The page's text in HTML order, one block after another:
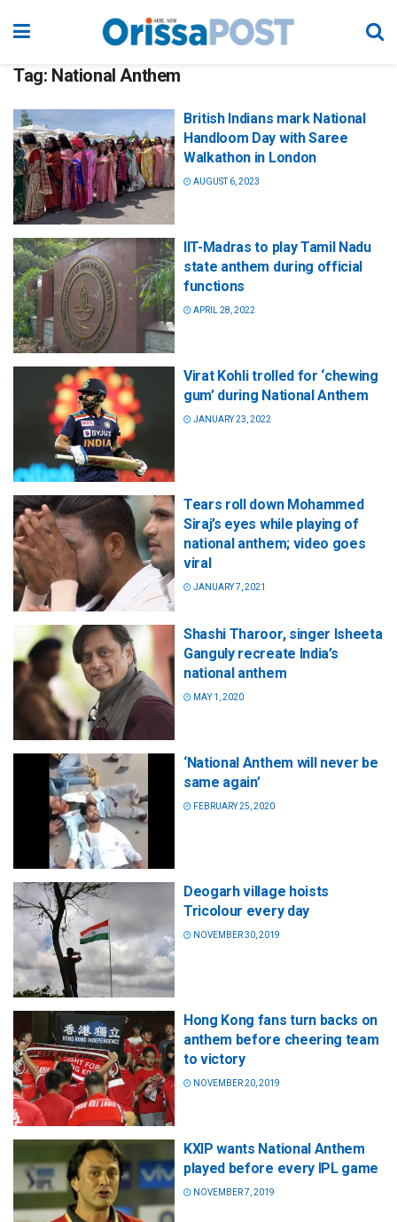
Tag: National Anthem
British Indians mark National
Handloom Day with Saree
Walkathon in London
AUGUST 6, 2023
IIT-Madras to play Tamil Nadu
state anthem during official
functions
APRIL 28, 2022
Virat Kohli trolled for ‘chewing
gum’ during National Anthem
JANUARY 23, 2022
Tears roll down Mohammed
Siraj’s eyes while playing of
national anthem; video goes
viral
JANUARY 7, 2021
Shashi Tharoor, singer Isheeta
Ganguly recreate India’s
national anthem
MAY 1, 2020
‘National Anthem will never be
same again’
FEBRUARY 25, 2020
Deogarh village hoists
Tricolour every day
NOVEMBER 30, 2019
Hong Kong fans turn backs on
anthem before cheering team
to victory
NOVEMBER 20, 2019
KXIP wants National Anthem
played before every IPL game
NOVEMBER 7, 2019